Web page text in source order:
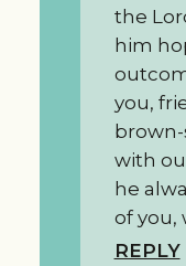
the
him
you,
with
he
of you,
REPLY